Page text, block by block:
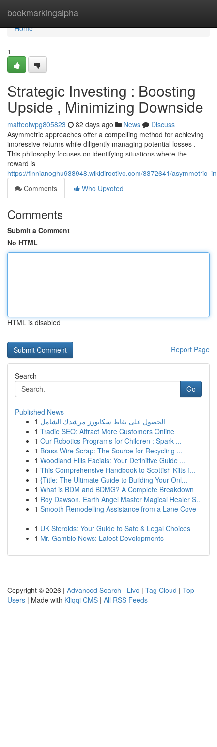
bookmarkingalpha
Home
Home
1
Strategic Investing : Boosting
Upside , Minimizing Downside
matteolwpg805823 82 days ago News
Discuss
Asymmetric approaches offer a compelling method for achieving
impressive returns while diligently managing potential losses .
This philosophy focuses on identifying situations where the
reward is
https://finnianoghu938948.wikidirective.com/8372641/
Comments
Who Upvoted
Comments
Submit a Comment
No HTML
HTML is disabled
Report Page
Search
Go
Published News
1 الحصول على نقاط سكايورز مرشدك الشامل
1 Tradie SEO: Attract More Customers Online
1 Our Robotics Programs for Children : Spark ...
1 Brass Wire Scrap: The Source for Recycling ...
1 Woodland Hills Facials: Your Definitive Guide ...
1 This Comprehensive Handbook to Scottish Kilts f...
1 {Title: The Ultimate Guide to Building Your Onl...
1 What is BDM and BDMG? A Complete Breakdown
1 Roy Dawson, Earth Angel Master Magical Healer S...
1 Smooth Remodelling Assistance from a Lane Cove
...
1 UK Steroids: Your Guide to Safe & Legal Choices
1 Mr. Gamble News: Latest Developments
Copyright © 2026 | Advanced Search | Live | Tag Cloud | Top
Users | Made with Kliqqi CMS | All RSS Feeds